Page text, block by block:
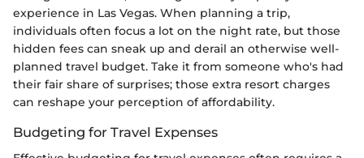
experience in Las Vegas. When planning a trip,
individuals often focus a lot on the night rate, but those
hidden fees can sneak up and derail an otherwise well-
planned travel budget. Take it from someone who's had
their fair share of surprises; those extra resort charges
can reshape your perception of affordability.
Budgeting for Travel Expenses